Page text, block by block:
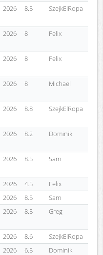
2026 8.5 SzejkElRopa
2026 8 Felix
2026 8 Felix
2026 8 Michael
2026 8.8 SzejkElRopa
2026 8.2 Dominik
2026 8.5 Sam
2026 4.5
Felix
2026 8.5
Sam
2026 8.5 Greg
2026 8.6
SzejkElRopa
2026 6.5
Dominik